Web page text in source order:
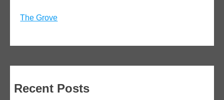
Post
The Grove
Recent Posts